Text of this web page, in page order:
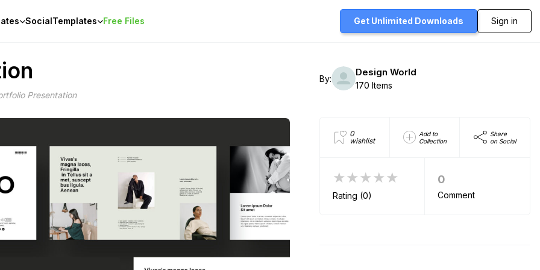
SocialTemplates Free Files Get Unlimited Downloads Sign in
Presentation
By:
Design World
170 Items
0
wishlist
Add to
Collection
Share
on Social
★★★★★
Rating (0)
0
Comment